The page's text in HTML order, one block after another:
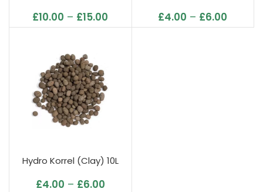
£10.00 – £15.00 £4.00 – £6.00
Hydro Korrel (Clay) 10L
£4.00 – £6.00